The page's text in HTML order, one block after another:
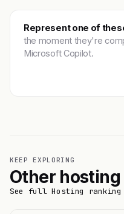
Represent one of
the moment they're
Microsoft Copilot.
KEEP EXPLORING
Other
See full Hosting ranking